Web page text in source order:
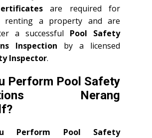
are required for
renting a property and are
a successful Pool Safety
Inspection by a licensed
Inspector.
Perform Pool Safety
Nerang
Perform Pool Safety